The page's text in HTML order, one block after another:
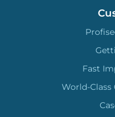
Fast
World-Class